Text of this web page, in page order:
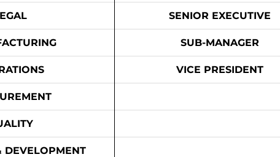
DEVELOPMENT
SENIOR EXECUTIVE
SUB-MANAGER
VICE PRESIDENT